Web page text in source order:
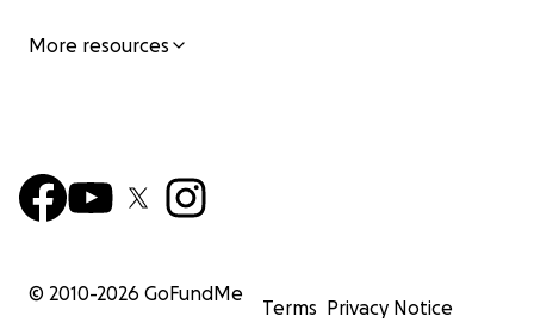
More resources
© 2010-2026 GoFundMe
Terms Privacy Notice